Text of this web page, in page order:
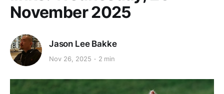
November 2025
Jason Lee Bakke
Nov 26, 2025 2 min